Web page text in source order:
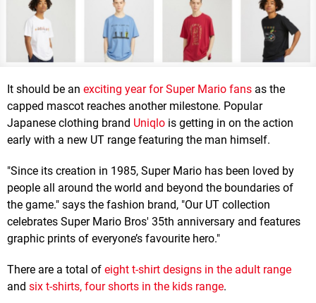
It should be an exciting year for Super Mario fans as the
capped mascot reaches another milestone. Popular
Japanese clothing brand Uniqlo is getting in on the action
early with a new UT range featuring the man himself.
"Since its creation in 1985, Super Mario has been loved by
people all around the world and beyond the boundaries of
the game." says the fashion brand, "Our UT collection
celebrates Super Mario Bros' 35th anniversary and features
graphic prints of everyone’s favourite hero."
There are a total of eight t-shirt designs in the adult range
and six t-shirts, four shorts in the kids range.